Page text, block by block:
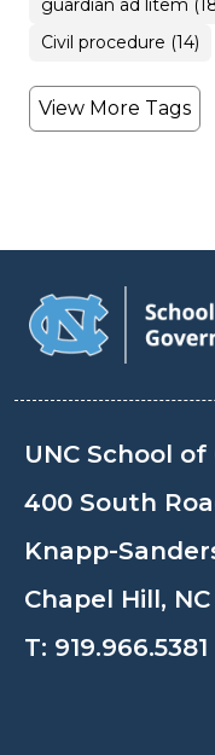
guardian ad litem
Civil procedure (14)
View More Tags
UNC School
400 South
Knapp-
Chapel Hill,
T: 919.966.5381